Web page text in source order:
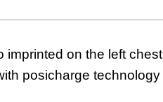
imprinted on the left chest
posicharge technology